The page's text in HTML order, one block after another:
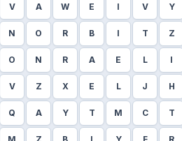
V A W E I V Y
N O R B I T Z
O N R A E L I
V Z X E L J H
Q A Y T M C T